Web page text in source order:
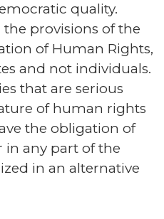
quality.
provisions of the
of Human Rights,
and not individuals.
that are serious
of human rights
the obligation of
in any part of the
in an alternative